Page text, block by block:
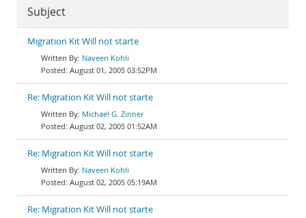
Subject
Migration Kit Will not starte
Naveen Kohli
August 01, 2005 03:52PM
Re: Migration Kit Will not starte
Michael G. Zinner
August 02, 2005 01:52AM
Re: Migration Kit Will not starte
Naveen Kohli
August 02, 2005 05:19AM
Re: Migration Kit Will not starte